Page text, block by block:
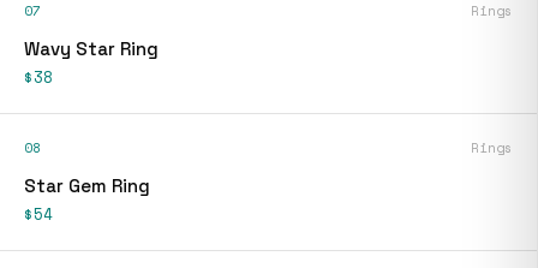
07 Rings
Wavy Star Ring
$38
08 Rings
Star Gem Ring
$54